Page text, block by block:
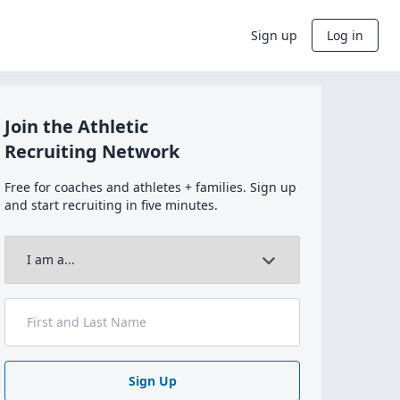
Sign up Log in
Join the Athletic
Recruiting Network
Free for coaches and athletes + families. Sign up
and start recruiting in five minutes.
Sign Up